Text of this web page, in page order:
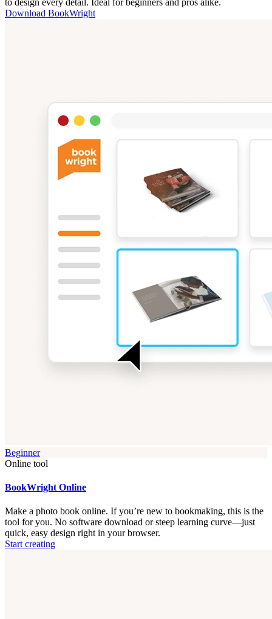
Download BookWright
Beginner
Online tool
BookWright Online
Make a photo book online. If you’re new to bookmaking, this is the
tool for you. No software download or steep learning curve—just
quick, easy design right in your browser.
Start creating